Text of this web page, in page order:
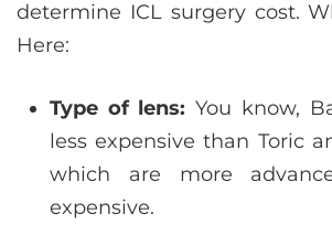
determine ICL surgery cost.
Here:
Type of lens: You know,
less expensive than Toric
which are more
expensive.